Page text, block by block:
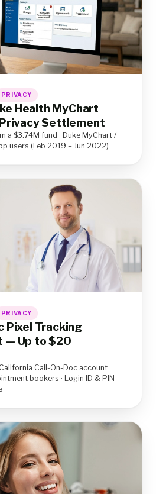
PRIVACY
Health MyChart
Settlement
a $3.74M fund · Duke MyChart /
users (Feb 2019 – Jun 2022)
PRIVACY
Pixel Tracking
— Up to $20
Call-On-Doc account
bookers · Login ID & PIN